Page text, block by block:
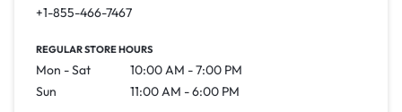
+1-855-466-7467
REGULAR STORE HOURS
Mon - Sat
10:00 AM - 7:00 PM
Sun
11:00 AM - 6:00 PM